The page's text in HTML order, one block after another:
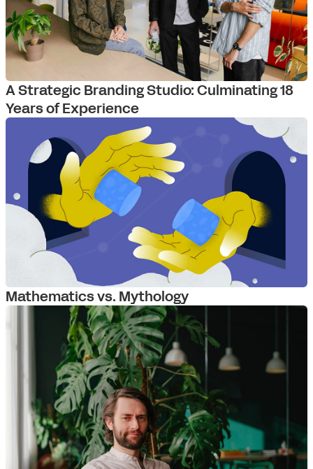
A Strategic Branding Studio: Culminating 18
Years of Experience
Mathematics vs. Mythology